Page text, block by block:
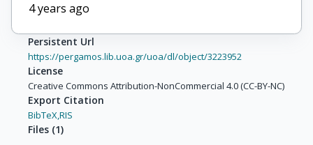
4 years ago
Persistent Url
https://pergamos.lib.uoa.gr/uoa/dl/object/3223952
License
Creative Commons Attribution-NonCommercial 4.0 (CC-BY-NC)
Export Citation
BibTeX,RIS
Files (1)